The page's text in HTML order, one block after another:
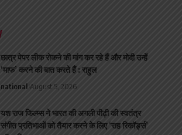
छात्र पेपर लीक रोकने की मांग कर रहे हैं और मोदी उन्हें
‘माफ’ करने की बात करते हैं : राहुल
national August 5, 2026
यश राज फिल्म्स ने भारत की अगली पीढ़ी की स्वतंत्र
संगीत प्रतिभाओं को तैयार करने के लिए ‘राह रिकॉर्ड्स’